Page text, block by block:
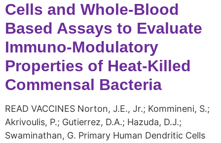
Cells and Whole-Blood
Based Assays to Evaluate
Immuno-Modulatory
Properties of Heat-Killed
Commensal Bacteria
READ VACCINES Norton, J.E., Jr.; Kommineni, S.;
Akrivoulis, P.; Gutierrez, D.A.; Hazuda, D.J.;
Swaminathan, G. Primary Human Dendritic Cells